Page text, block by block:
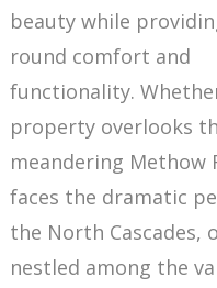
beauty while
round comfort and
functionality.
property overlooks
meandering Methow
faces the dramatic
the North Cascades,
nestled among the